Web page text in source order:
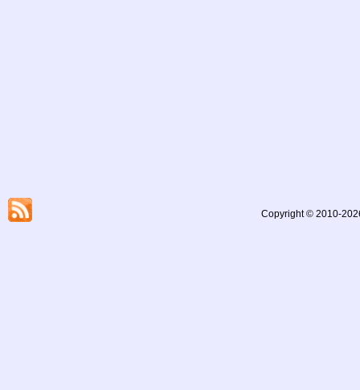
Copyright © 2010-